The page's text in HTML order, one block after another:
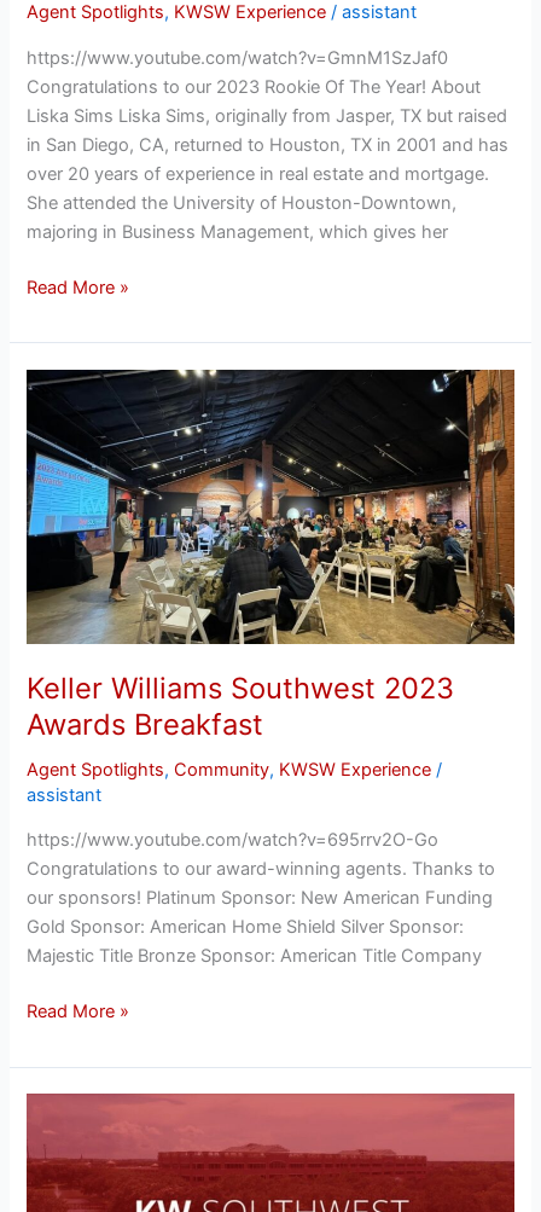
Agent Spotlights, KWSW Experience /assistant
https://www.youtube.com/watch?v=GmnM1SzJaf0
Congratulations to our 2023 Rookie Of The Year! About
Liska Sims Liska Sims, originally from Jasper, TX but raised
in San Diego, CA, returned to Houston, TX in 2001 and has
over 20 years of experience in real estate and mortgage.
She attended the University of Houston-Downtown,
majoring in Business Management, which gives her
Read More »
Keller Williams Southwest 2023
Awards Breakfast
Agent Spotlights,Community, KWSW Experience /
assistant
https://www.youtube.com/watch?v=695rrv2O-Go
Congratulations to our award-winning agents. Thanks to
our sponsors! Platinum Sponsor: New American Funding
Gold Sponsor: American Home Shield Silver Sponsor:
Majestic Title Bronze Sponsor: American Title Company
Keller
Williams
Southwest
2023
Awards
Breakfast
Read More »
Williams
Southwest
2023